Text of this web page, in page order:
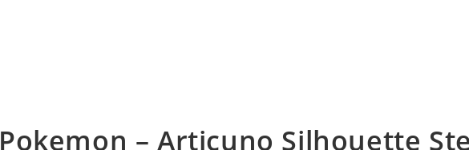
Pokemon – Articuno Silhouette